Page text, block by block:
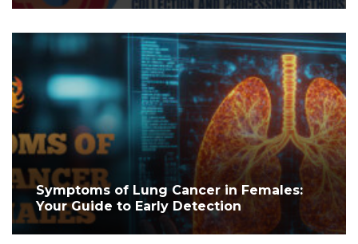
Symptoms of Lung Cancer in Females:
Your Guide to Early Detection